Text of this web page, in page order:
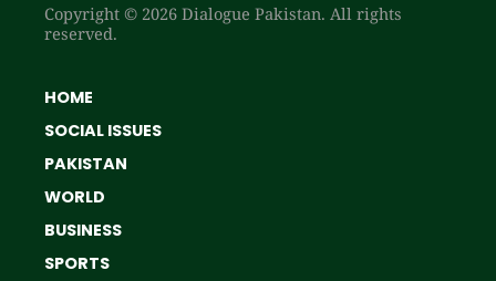
Copyright © 2026 Dialogue Pakistan. All rights
reserved.
HOME
SOCIAL ISSUES
PAKISTAN
WORLD
BUSINESS
SPORTS